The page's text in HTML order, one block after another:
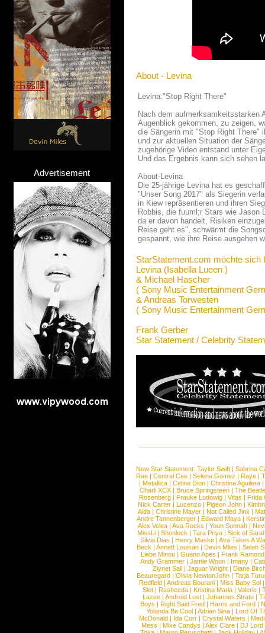
Advertisement
About - Levina
Levina:"Stop Right There"
Nach dem aufmerksamkeitsstarken
Augenblick gekommen, zu zeigen,
die Sängerin mit "Stop Right There"
und zur aktuellen Situation der
zugehörige Video entstand unter
Und das Ergebnis kann sich sehen
About-Levina
Die 25-jährige Levina hat es
"Unser Song 2017" als Siegerin
in Kiew repräsentieren und ihren
Robbis, die fuuml;r Stars wie Jason
da er davon handelt, Risiken
Reise geht es", schwärmt die
gespannt, wie ihre Reise ausgehen
StarStatement.com möchte sich
Levina (Isabella Lueen )
& Michael Hascher
( Sony Music Entertainment
& Andreas Torwesten
( Sony Music Entertainment
Frank Gerber
Star Statement / Celebrity
New Star Statement: Taylor Swift | Sabrina
Rae |Central Cee |Selena Gomez |Raye |
| Metallica | Celine Dion | Christina Aguilera |
Charli XCX |Bruce Springsteen |The
Rosenberg | Frauke Ludowig | Vitas | Frida
Nick Carter | Lucenzo | Pigeon John |
Aida |Christine Mayer |Not Called Jinx |
Andre Tannenberger | Edward Maya |
Alex Velea | Ava Rocks | Youn Sunnah |
MissLi | Shonlock | Tara Priya | Sick of
Silvia Dias |Henry Maske |Ava Takes A
Beck |Annett Louisan |Devin Miles |Selah
Liebe Minou |Guano Apes |Frank Ramond
Andy Grammer |Jamie Woon | Imany |
Ziynet Sali |Jaguar Wright |Diane
Beauregard |Olivia NewtonJohn |Tarja
Redfield | Andreas Bourani | Miss Baby Sol
Slot | Rasheeda | Kristina Maria | Valerie |
Lazee | Android Lust | Johannes Strate |
Boys | Right Said Fred | Harris and Ford |
Yolanda Be Cool |Adrian Sina |Lord Of
McDonald | Ida Corr |Crystal Waters |
Mess | Mike Candys | Alex Clare | DJ Lord